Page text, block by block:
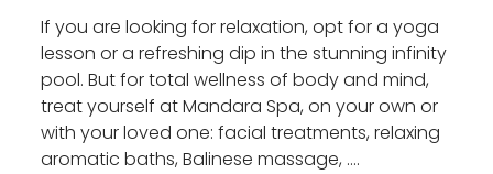
If you are looking for relaxation, opt for a yoga
lesson or a refreshing dip in the stunning infinity
pool. But for total wellness of body and mind,
treat yourself at Mandara Spa, on your own or
with your loved one: facial treatments, relaxing
aromatic baths, Balinese massage, ….